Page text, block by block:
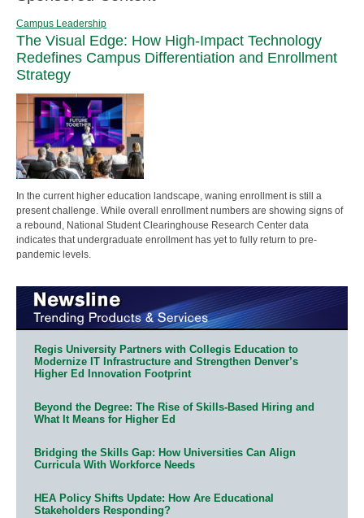
Campus Leadership
The Visual Edge: How High-Impact Technology
Redefines Campus Differentiation and Enrollment
Strategy
In the current higher education landscape, waning enrollment is still a
present challenge. While overall enrollment numbers are showing signs of
a rebound, National Student Clearinghouse Research Center data
indicates that undergraduate enrollment has yet to fully return to pre-
pandemic levels.
Regis University Partners with Collegis Education to
Modernize IT Infrastructure and Strengthen Denver’s
Higher Ed Innovation Footprint
Beyond the Degree: The Rise of Skills-Based Hiring and
What It Means for Higher Ed
Bridging the Skills Gap: How Universities Can Align
Curricula With Workforce Needs
HEA Policy Shifts Update: How Are Educational
Stakeholders Responding?